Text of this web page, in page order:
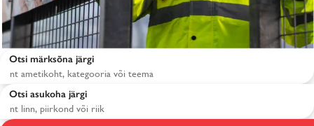
Otsi märksõna järgi
Otsi asukoha järgi